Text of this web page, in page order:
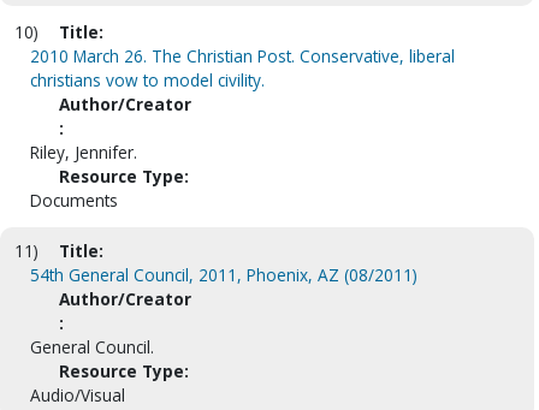
10)
Title:
2010 March 26. The Christian Post. Conservative, liberal
christians vow to model civility.
Author/Creator
:
Riley, Jennifer.
Resource Type:
Documents
11)
Title:
54th General Council, 2011, Phoenix, AZ (08/2011)
Author/Creator
:
General Council.
Resource Type:
Audio/Visual